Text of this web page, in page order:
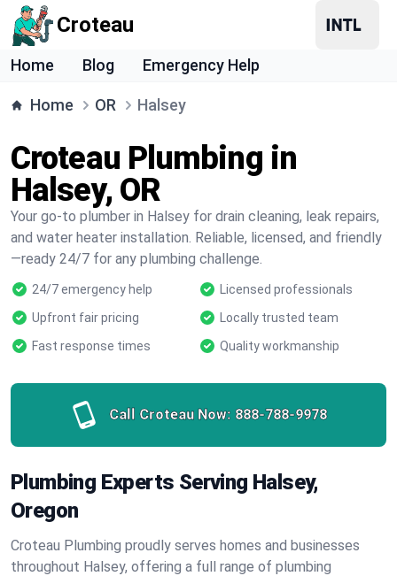
Croteau
Home Blog Emergency Help
Home OR Halsey
Croteau Plumbing in
Halsey, OR
Your go-to plumber in Halsey for drain cleaning, leak repairs,
and water heater installation. Reliable, licensed, and friendly
—ready 24/7 for any plumbing challenge.
24/7 emergency help
Licensed professionals
Upfront fair pricing
Locally trusted team
Fast response times
Quality workmanship
Call Croteau Now: 888-788-9978
Plumbing Experts Serving Halsey,
Oregon
Croteau Plumbing proudly serves homes and businesses
throughout Halsey, offering a full range of plumbing